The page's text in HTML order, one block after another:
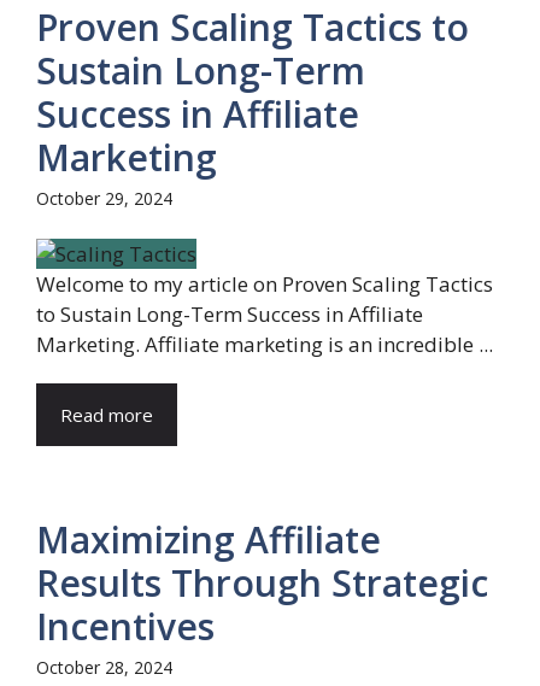
Proven Scaling Tactics to
Sustain Long-Term
Success in Affiliate
Marketing
October 29, 2024
Welcome to my article on Proven Scaling Tactics
to Sustain Long-Term Success in Affiliate
Marketing. Affiliate marketing is an incredible ...
Read more
Maximizing Affiliate
Results Through Strategic
Incentives
October 28, 2024